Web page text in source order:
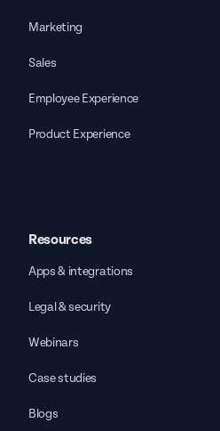
Marketing
Sales
Employee Experience
Product Experience
Resources
Apps & integrations
Legal & security
Webinars
Case studies
Blogs